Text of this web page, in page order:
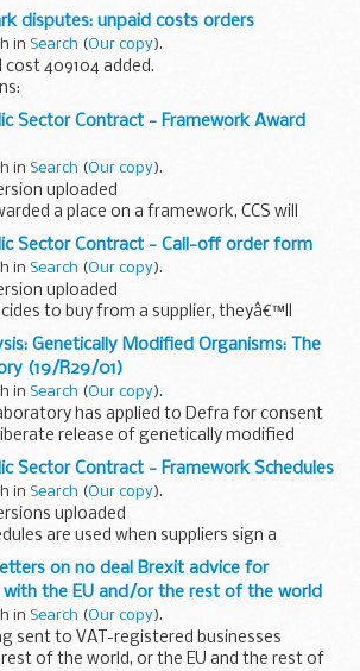
be used on every contract. They cannot
CCSâ€™s standard commercial...
disputes: unpaid costs orders
in Search (Our copy).
cost 409104 added.
number (where relevant) amount
who owes the money date the order was
Sector Contract - Framework Award
in Search (Our copy).
uploaded
a place on a framework, CCS will
award form.
important details about the framework;
Sector Contract - Call-off order form
in Search (Our copy).
uploaded
to buy from a supplier, theyâ€™ll
form with important information about
any of their chosen...
Genetically Modified Organisms: The
(19/R29/01)
in Search (Our copy).
has applied to Defra for consent
release of genetically modified
and development purposes.
on any risks ...
Sector Contract - Framework Schedules
in Search (Our copy).
uploaded
are used when suppliers sign a
with CCS.
which schedules to include and whether to
schedules...
on no deal Brexit advice for
with the EU and/or the rest of the world
in Search (Our copy).
sent to VAT-registered businesses
of the world, or the EU and the rest of